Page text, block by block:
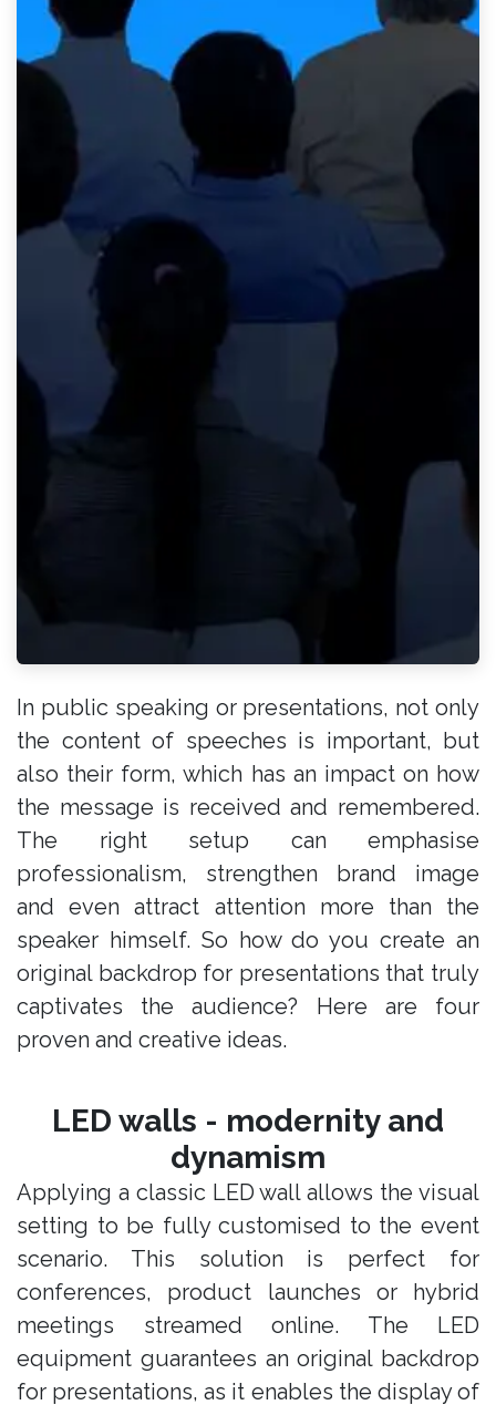
In public speaking or presentations, not only
the content of speeches is important, but
also their form, which has an impact on how
the message is received and remembered.
The right setup can emphasise
professionalism, strengthen brand image
and even attract attention more than the
speaker himself. So how do you create an
original backdrop for presentations that truly
captivates the audience? Here are four
proven and creative ideas.
LED walls - modernity and
dynamism
Applying a classic LED wall allows the visual
setting to be fully customised to the event
scenario. This solution is perfect for
conferences, product launches or hybrid
meetings streamed online. The LED
equipment guarantees an original backdrop
for presentations, as it enables the display of